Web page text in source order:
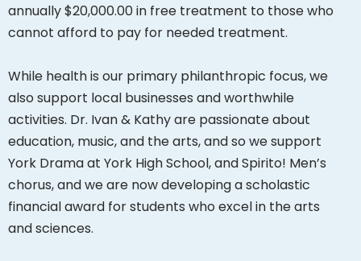
annually $20,000.00 in free treatment to those who
cannot afford to pay for needed treatment.
While health is our primary philanthropic focus, we
also support local businesses and worthwhile
activities. Dr. Ivan & Kathy are passionate about
education, music, and the arts, and so we support
York Drama at York High School, and Spirito! Men’s
chorus, and we are now developing a scholastic
financial award for students who excel in the arts
and sciences.